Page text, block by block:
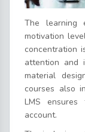
The learning
motivation
concentration
attention and
material
courses also
LMS
account.